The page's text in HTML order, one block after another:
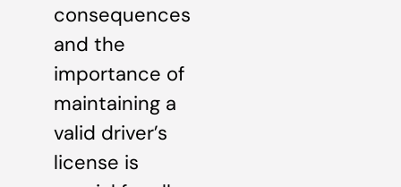
consequences
and the
importance of
maintaining a
valid driver’s
license is